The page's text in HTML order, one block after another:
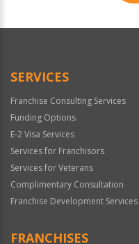
Official
SERVICES
Franchise Consulting Services
Funding Options
E-2 Visa Services
Services for Franchisors
Services for Veterans
Complimentary Consultation
Franchise Development Services
FRANCHISES